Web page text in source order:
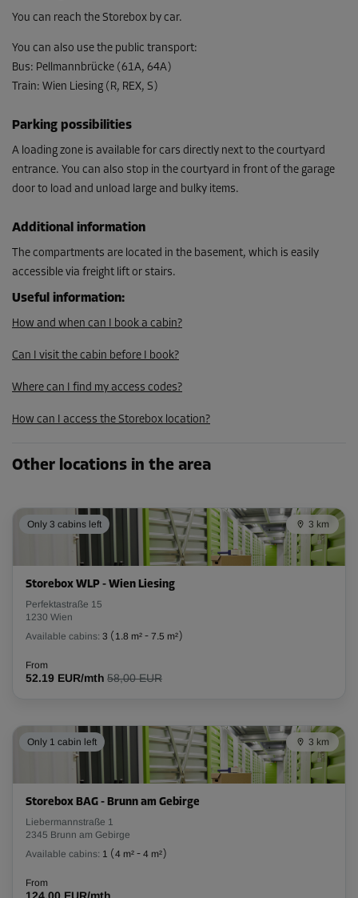
114.29 EUR/mth
Cabin 58
Area: 3.9 m²
Cabin 25
From
107.09 EUR/mth
You can reach the Storebox by car.
You can also use the public transport:
Bus: Pellmannbrücke (61A, 64A)
Train: Wien Liesing (R, REX, S)
Parking possibilities
A loading zone is available for cars directly next to the courtyard
entrance. You can also stop in the courtyard in front of the garage
door to load and unload large and bulky items.
Additional information
The compartments are located in the basement, which is easily
accessible via freight lift or stairs.
Useful information:
How and when can I book a cabin?
Can I visit the cabin before I book?
Where can I find my access codes?
How can I access the Storebox location?
Other locations in the area
Only 3 cabins left 3 km
Storebox WLP - Wien Liesing
Perfektastraße 15
1230 Wien
Available cabins: 3 ( 1.8 m² - 7.5 m²)
From
52.19 EUR/mth 58,00 EUR
Only 1 cabin left 3 km
Storebox BAG - Brunn am Gebirge
Liebermannstraße 1
2345 Brunn am Gebirge
Available cabins: 1 ( 4 m² - 4 m²)
From